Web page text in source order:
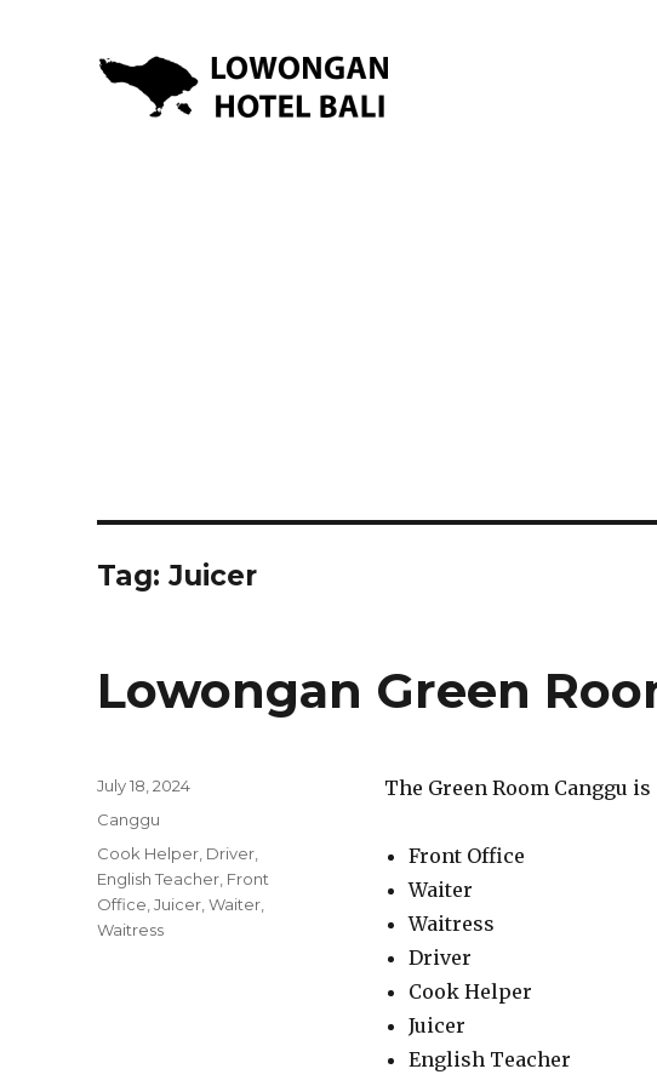
Tag:Juicer
Lowongan Green
The Green Room Canggu
Front Office
Waiter
Waitress
Driver
Cook Helper
Juicer
English Teacher
Posted
July 18, 2024
Categories
Canggu
Tags
Cook Helper Driver
English Teacher Front
Office ,Juicer ,Waiter
Waitress